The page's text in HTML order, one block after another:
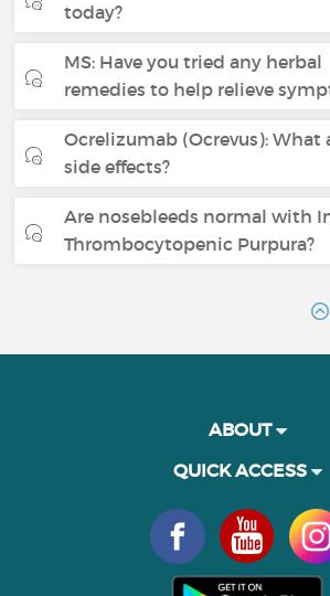
today?
MS: Have you tried any herbal
remedies to help relieve
Ocrelizumab (Ocrevus): What
side effects?
Are nosebleeds normal with
Thrombocytopenic Purpura?
ABOUT
QUICK ACCESS